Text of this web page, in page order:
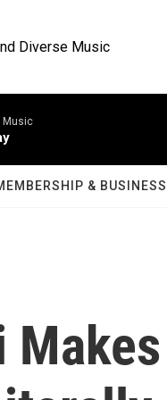
Diverse Music
Music
&